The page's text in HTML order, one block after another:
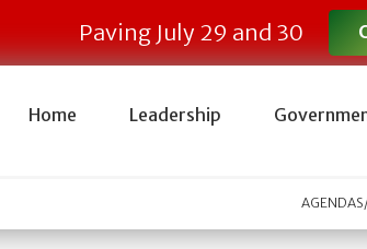
Paving July 29 and 30
Home Leadership